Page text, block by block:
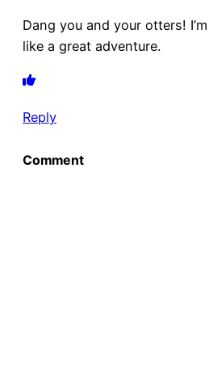
Dang you and your otters!
like a great adventure.
Reply
Comment